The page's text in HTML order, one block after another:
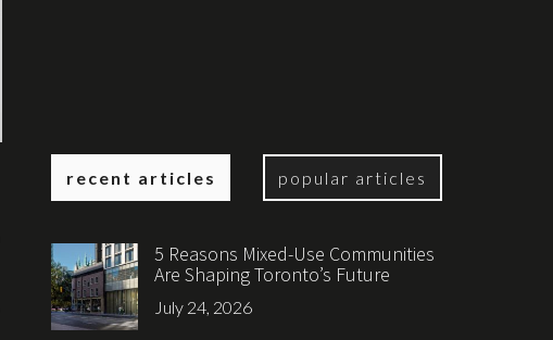
recent articles popular articles
5 Reasons Mixed-Use Communities
Are Shaping Toronto’s Future
July 24, 2026